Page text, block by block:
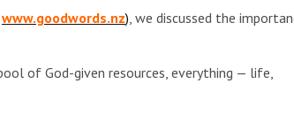
www.goodwords.nz) , we discussed the
of God-given resources, everything — life,